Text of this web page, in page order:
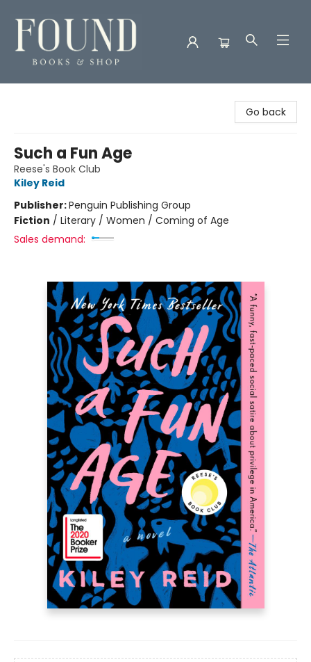
Go back
Such a Fun Age
Reese's Book Club
Kiley Reid
Publisher:Penguin Publishing Group
Fiction / Literary / Women / Coming of Age
Sales demand: